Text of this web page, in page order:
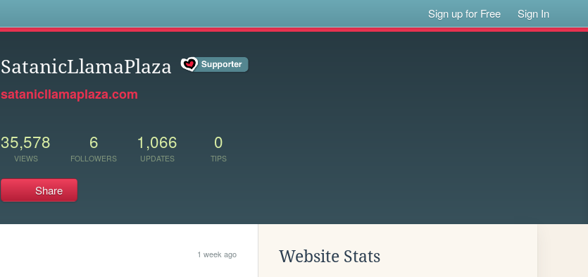
Sign up for Free Sign In
SatanicLlamaPlaza
satanicllamaplaza.com
35,578
VIEWS
6
FOLLOWERS
1,066
UPDATES
0
TIPS
Share
1 week ago Website Stats